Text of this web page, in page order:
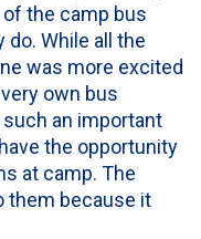
the camp bus
do. While all the
was more excited
own bus
an important
the opportunity
at camp. The
them because it